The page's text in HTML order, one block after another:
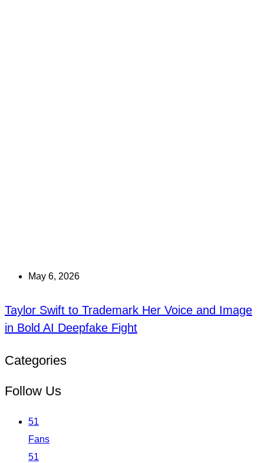
May 6, 2026
Taylor Swift to Trademark Her Voice and Image
in Bold AI Deepfake Fight
Categories
Follow Us
51
Fans
51